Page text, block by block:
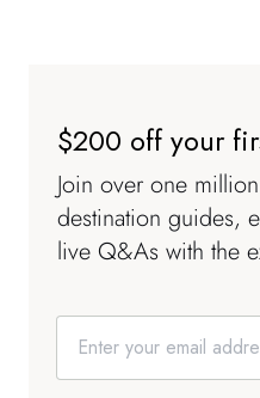
$200 off your
Join over one
destination guides,
live Q&As with the